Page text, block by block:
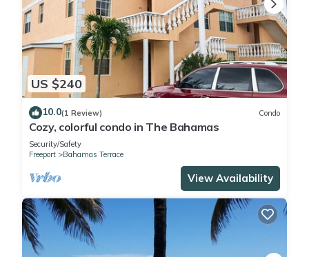
US $240
10.0(1 Review) Condo
Cozy, colorful condo in The Bahamas
Security/Safety
Freeport
Bahamas Terrace
View Availability